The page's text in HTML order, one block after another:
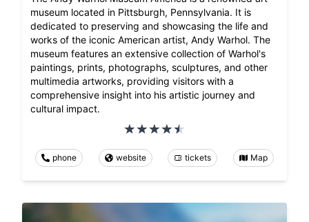
museum located in Pittsburgh, Pennsylvania. It is
dedicated to preserving and showcasing the life and
works of the iconic American artist, Andy Warhol. The
museum features an extensive collection of Warhol's
paintings, prints, photographs, sculptures, and other
multimedia artworks, providing visitors with a
comprehensive insight into his artistic journey and
cultural impact.
phone website tickets Map